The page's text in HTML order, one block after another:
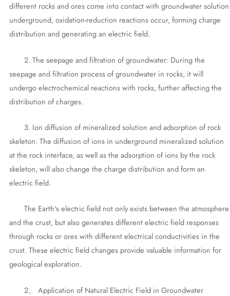
different rocks and ores come into contact with groundwater solution
underground, oxidation-reduction reactions occur, forming charge
distribution and generating an electric field.
2. The seepage and filtration of groundwater: During the
seepage and filtration process of groundwater in rocks, it will
undergo electrochemical reactions with rocks, further affecting the
distribution of charges.
3. Ion diffusion of mineralized solution and adsorption of rock
skeleton: The diffusion of ions in underground mineralized solution
at the rock interface, as well as the adsorption of ions by the rock
skeleton, will also change the charge distribution and form an
electric field.
The Earth's electric field not only exists between the atmosphere
and the crust, but also generates different electric field responses
through rocks or ores with different electrical conductivities in the
crust. These electric field changes provide valuable information for
geological exploration.
2、 Application of Natural Electric Field in Groundwater